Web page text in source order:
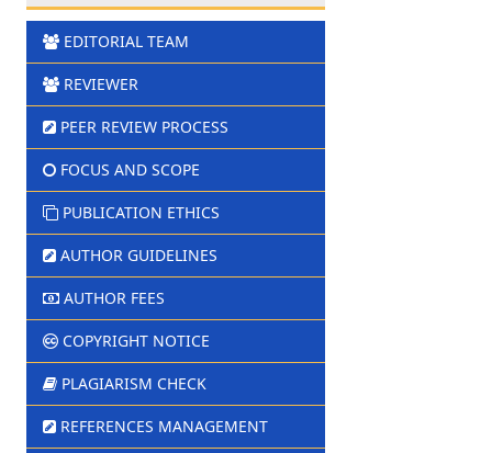
EDITORIAL TEAM
REVIEWER
PEER REVIEW PROCESS
FOCUS AND SCOPE
PUBLICATION ETHICS
AUTHOR GUIDELINES
AUTHOR FEES
COPYRIGHT NOTICE
PLAGIARISM CHECK
REFERENCES MANAGEMENT